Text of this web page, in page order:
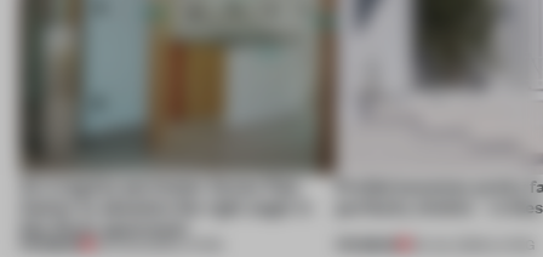
An irregular perimeter forces Fala
Prefab becomes pretty
perfectly nimble – in
LIVING